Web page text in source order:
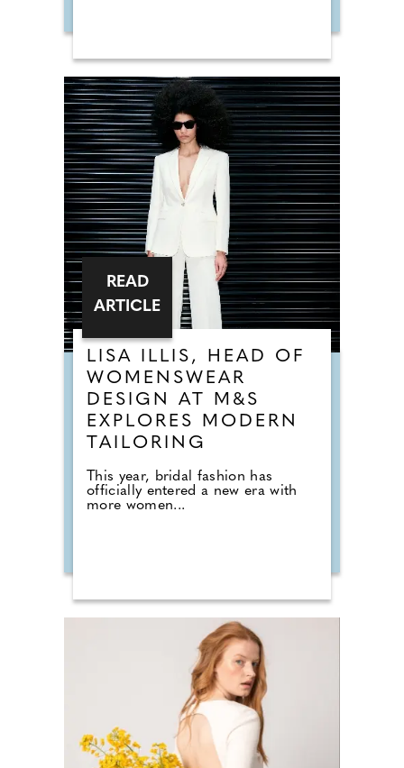
LISA ILLIS, HEAD OF
WOMENSWEAR
DESIGN AT M&S
EXPLORES MODERN
TAILORING
This year, bridal fashion has
officially entered a new era with
more women...
READ
ARTICLE